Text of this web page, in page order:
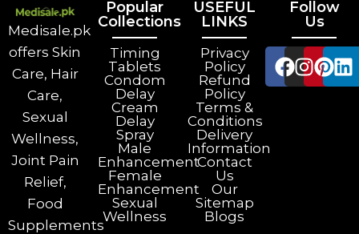
Medisale.pk
offers Skin
Care, Hair
Care,
Sexual
Wellness,
Joint Pain
Relief,
Food
Supplements
Popular
Collections
Timing
Tablets
Condom
Delay
Cream
Delay
Spray
Male
Enhancement
Female
Enhancement
Sexual
Wellness
USEFUL
LINKS
Privacy
Policy
Refund
Policy
Terms &
Conditions
Delivery
Information
Contact
Us
Our
Sitemap
Blogs
Follow
Us